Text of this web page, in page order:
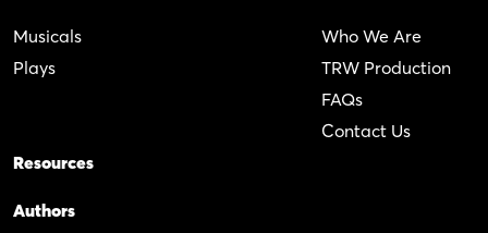
Musicals
Plays
Who We Are
TRW Production
FAQs
Contact Us
Resources
Authors